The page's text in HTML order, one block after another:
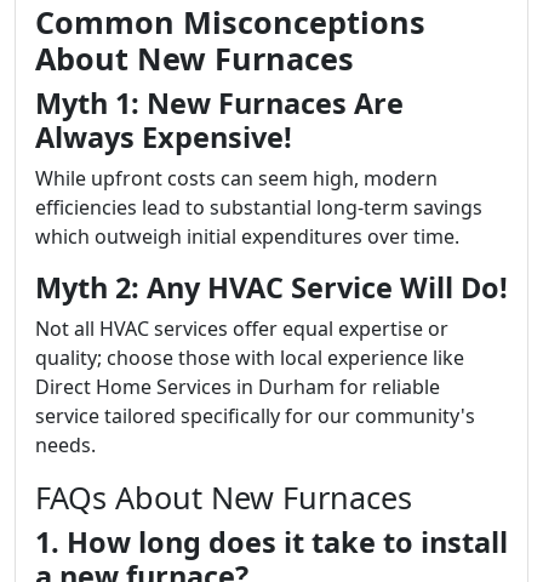
Common Misconceptions
About New Furnaces
Myth 1: New Furnaces Are
Always Expensive!
While upfront costs can seem high, modern
efficiencies lead to substantial long-term savings
which outweigh initial expenditures over time.
Myth 2: Any HVAC Service Will Do!
Not all HVAC services offer equal expertise or
quality; choose those with local experience like
Direct Home Services in Durham for reliable
service tailored specifically for our community's
needs.
FAQs About New Furnaces
1. How long does it take to install